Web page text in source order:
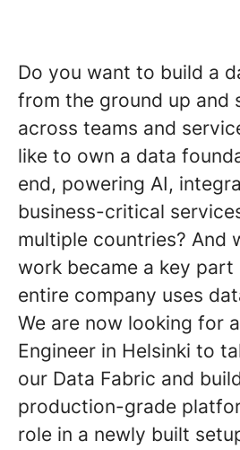
Do you want to build a
from the ground up and
across teams and
like to own a data
end, powering AI,
business-critical
multiple countries? And
work became a key part
entire company uses
We are now looking for
Engineer in Helsinki to
our Data Fabric and
production-grade
role in a newly built